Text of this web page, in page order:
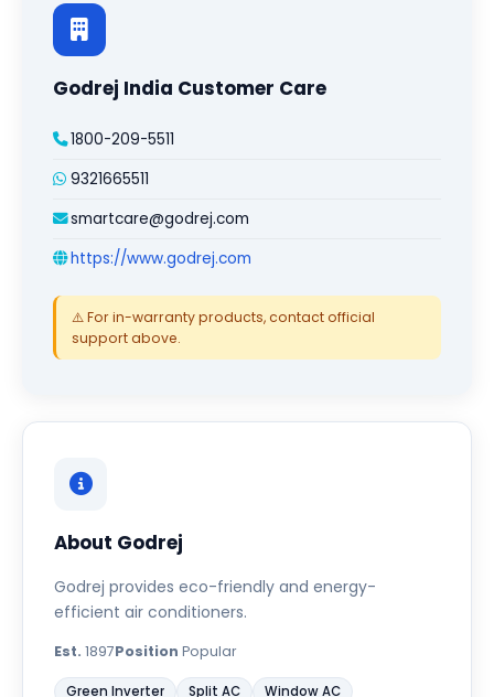
Godrej India Customer Care
1800-209-5511
9321665511
smartcare@godrej.com
https://www.godrej.com
⚠️ For in-warranty products, contact official
support above.
About Godrej
Godrej provides eco-friendly and energy-
efficient air conditioners.
Est. 1897Position Popular
Green Inverter Split AC Window AC